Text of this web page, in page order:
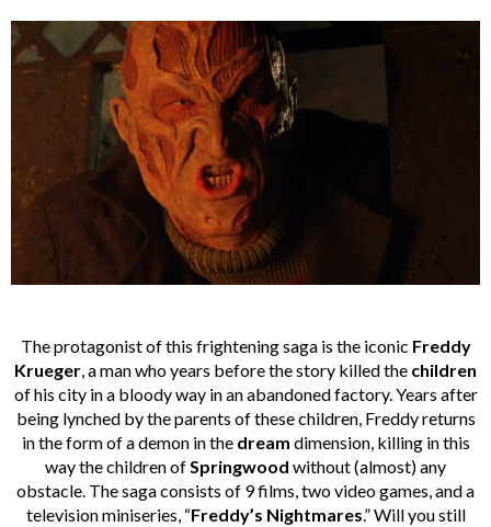
The protagonist of this frightening saga is the iconic Freddy
Krueger, a man who years before the story killed the children
of his city in a bloody way in an abandoned factory. Years after
being lynched by the parents of these children, Freddy returns
in the form of a demon in the dream dimension, killing in this
way the children ofSpringwood without (almost) any
obstacle. The saga consists of 9 films, two video games, and a
television miniseries, “Freddy’s Nightmares.” Will you still